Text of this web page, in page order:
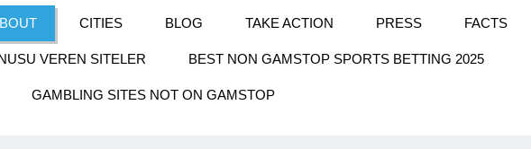
CITIES BLOG TAKE ACTION PRESS FACTS
VEREN SITELER BEST NON GAMSTOP SPORTS BETTING 2025
GAMBLING SITES NOT ON GAMSTOP